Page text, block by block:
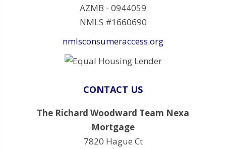
AZMB - 0944059
NMLS #1660690
nmlsconsumeraccess.org
CONTACT US
The Richard Woodward Team Nexa
Mortgage
7820 Hague Ct